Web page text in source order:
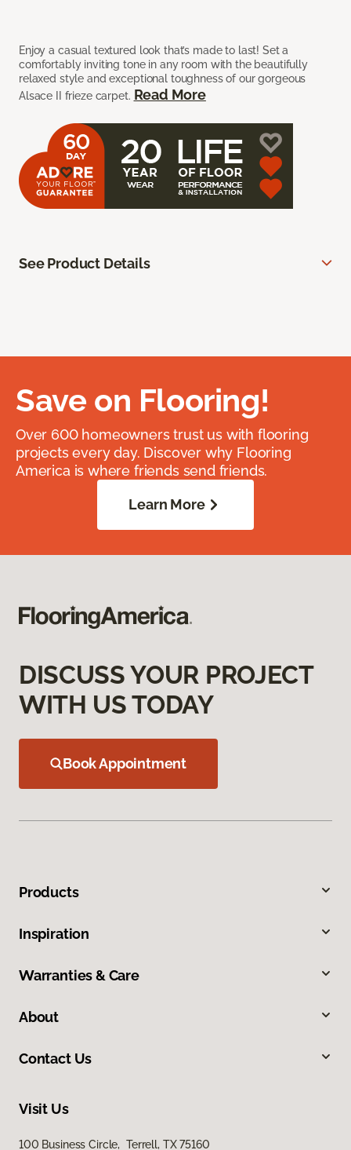
Enjoy a casual textured look that’s made to last! Set a
comfortably inviting tone in any room with the beautifully
relaxed style and exceptional toughness of our gorgeous
Alsace II frieze carpet. Read More
See Product Details
Save on Flooring!
Over 600 homeowners trust us with flooring
projects every day. Discover why Flooring
America is where friends send friends.
Learn More
DISCUSS YOUR PROJECT
WITH US TODAY
Book Appointment
Products
Inspiration
Warranties & Care
About
Contact Us
Visit Us
100 Business Circle, Terrell, TX 75160